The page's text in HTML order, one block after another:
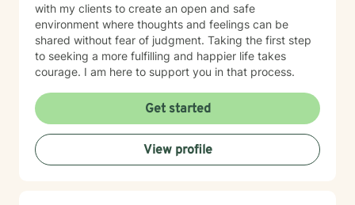
with my clients to create an open and safe
environment where thoughts and feelings can be
shared without fear of judgment. Taking the first step
to seeking a more fulfilling and happier life takes
courage. I am here to support you in that process.
Get started
View profile